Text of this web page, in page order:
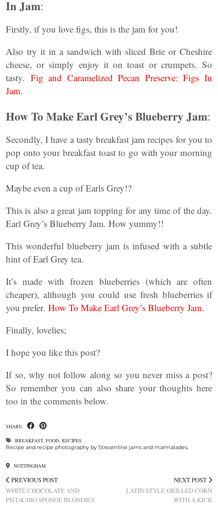
In Jam:
Firstly, if you love figs, this is the jam for you!
Also try it in a sandwich with sliced Brie or Cheshire
cheese, or simply enjoy it on toast or crumpets. So
tasty. Fig and Caramelized Pecan Preserve: Figs In
Jam.
How To Make Earl Grey’s Blueberry Jam:
Secondly, I have a tasty breakfast jam recipes for you to
pop onto your breakfast toast to go with your morning
cup of tea.
Maybe even a cup of Earls Grey!?
This is also a great jam topping for any time of the day.
Earl Grey’s Blueberry Jam. How yummy!!
This wonderful blueberry jam is infused with a subtle
hint of Earl Grey tea.
It’s made with frozen blueberries (which are often
cheaper), although you could use fresh blueberries if
you prefer. How To Make Earl Grey’s Blueberry Jam.
Finally, lovelies;
I hope you like this post?
If so, why not follow along so you never miss a post?
So remember you can also share your thoughts here
too in the comments below.
SHARE:
BREAKFAST, FOOD, RECIPES
Recipe and recipe photography by Streamline jams and marmalades.
NOTTINGHAM
PREVIOUS POST
WHITE CHOCOLATE AND
PISTACHIO SPONGE BLONDIES
NEXT POST
LATIN STYLE GRILLED CORN
WITH A KICK